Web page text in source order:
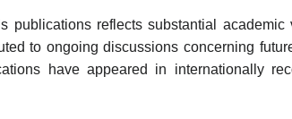
publications reflects substantial
to ongoing discussions concerning
have appeared in internationally